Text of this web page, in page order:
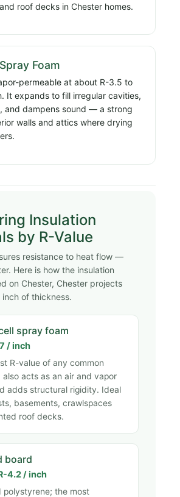
roof decks in Chester homes.
Foam
permeable at about R-3.5 to
It expands to fill irregular cavities,
and dampens sound — a strong
walls and attics where drying
Insulation
by R-Value
resistance to heat flow —
Here is how the insulation
on Chester, Chester projects
of thickness.
spray foam
/ inch
R-value of any common
also acts as an air and vapor
adds structural rigidity. Ideal
basements, crawlspaces
roof decks.
board
4.2 / inch
polystyrene; the most